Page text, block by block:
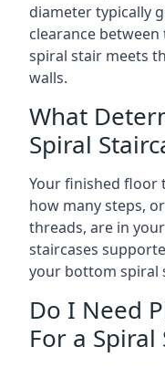
diameter typically
clearance
spiral stair meets
walls.
What
Spiral
Your finished
how many steps,
threads, are in
staircases
your bottom spiral
Do I Need
For a Spiral